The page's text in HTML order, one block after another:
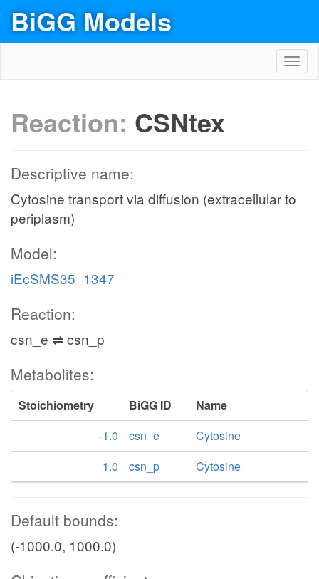
BiGG Models
Reaction: CSNtex
Descriptive name:
Cytosine transport via diffusion (extracellular to
periplasm)
Model:
iEcSMS35_1347
Reaction:
csn_e ⇌ csn_p
Metabolites:
Stoichiometry BiGG ID
Name
-1.0
csn_e
Cytosine
1.0
csn_p Cytosine
Default bounds:
(-1000.0, 1000.0)